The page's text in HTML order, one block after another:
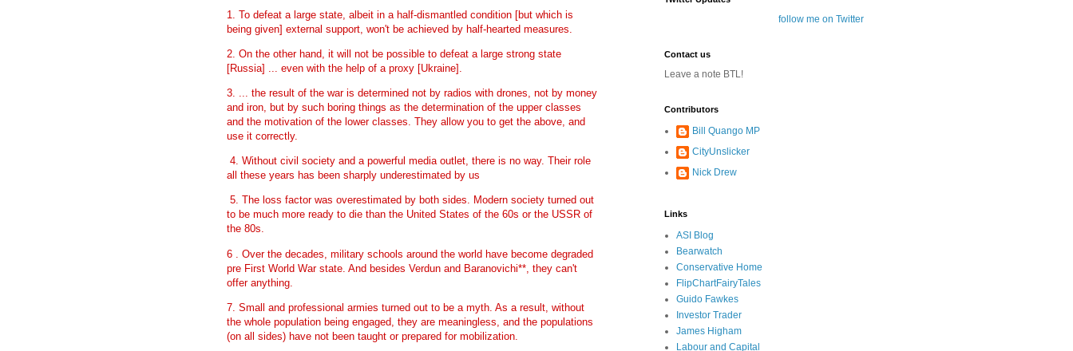
1. To defeat a large state, albeit in a half-dismantled condition [but which is
being given] external support, won't be achieved by half-hearted measures.
2. On the other hand, it will not be possible to defeat a large strong state
[Russia] ... even with the help of a proxy [Ukraine].
3. ... the result of the war is determined not by radios with drones, not by money
and iron, but by such boring things as the determination of the upper classes
and the motivation of the lower classes. They allow you to get the above, and
use it correctly.
4. Without civil society and a powerful media outlet, there is no way. Their role
all these years has been sharply underestimated by us
5. The loss factor was overestimated by both sides. Modern society turned out
to be much more ready to die than the United States of the 60s or the USSR of
the 80s.
6 . Over the decades, military schools around the world have become degraded
pre First World War state. And besides Verdun and Baranovichi**, they can't
offer anything.
7. Small and professional armies turned out to be a myth. As a result, without
the whole population being engaged, they are meaningless, and the populations
(on all sides) have not been taught or prepared for mobilization.
follow me on Twitter
Contact us
Leave a note BTL!
Contributors
Bill Quango MP
CityUnslicker
Nick Drew
Links
ASI Blog
Bearwatch
Conservative Home
FlipChartFairyTales
Guido Fawkes
Investor Trader
James Higham
Labour and Capital